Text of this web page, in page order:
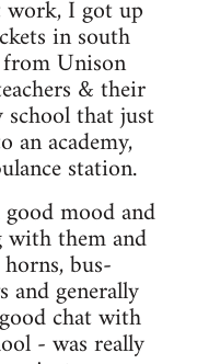
work, I got up
in south
Unison
& their
school that just
an academy,
station.
mood and
with them and
bus-
and generally
chat with
- was really